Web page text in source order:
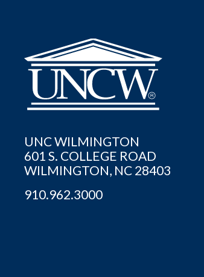
UNC WILMINGTON
601 S. COLLEGE ROAD
WILMINGTON, NC 28403
910.962.3000